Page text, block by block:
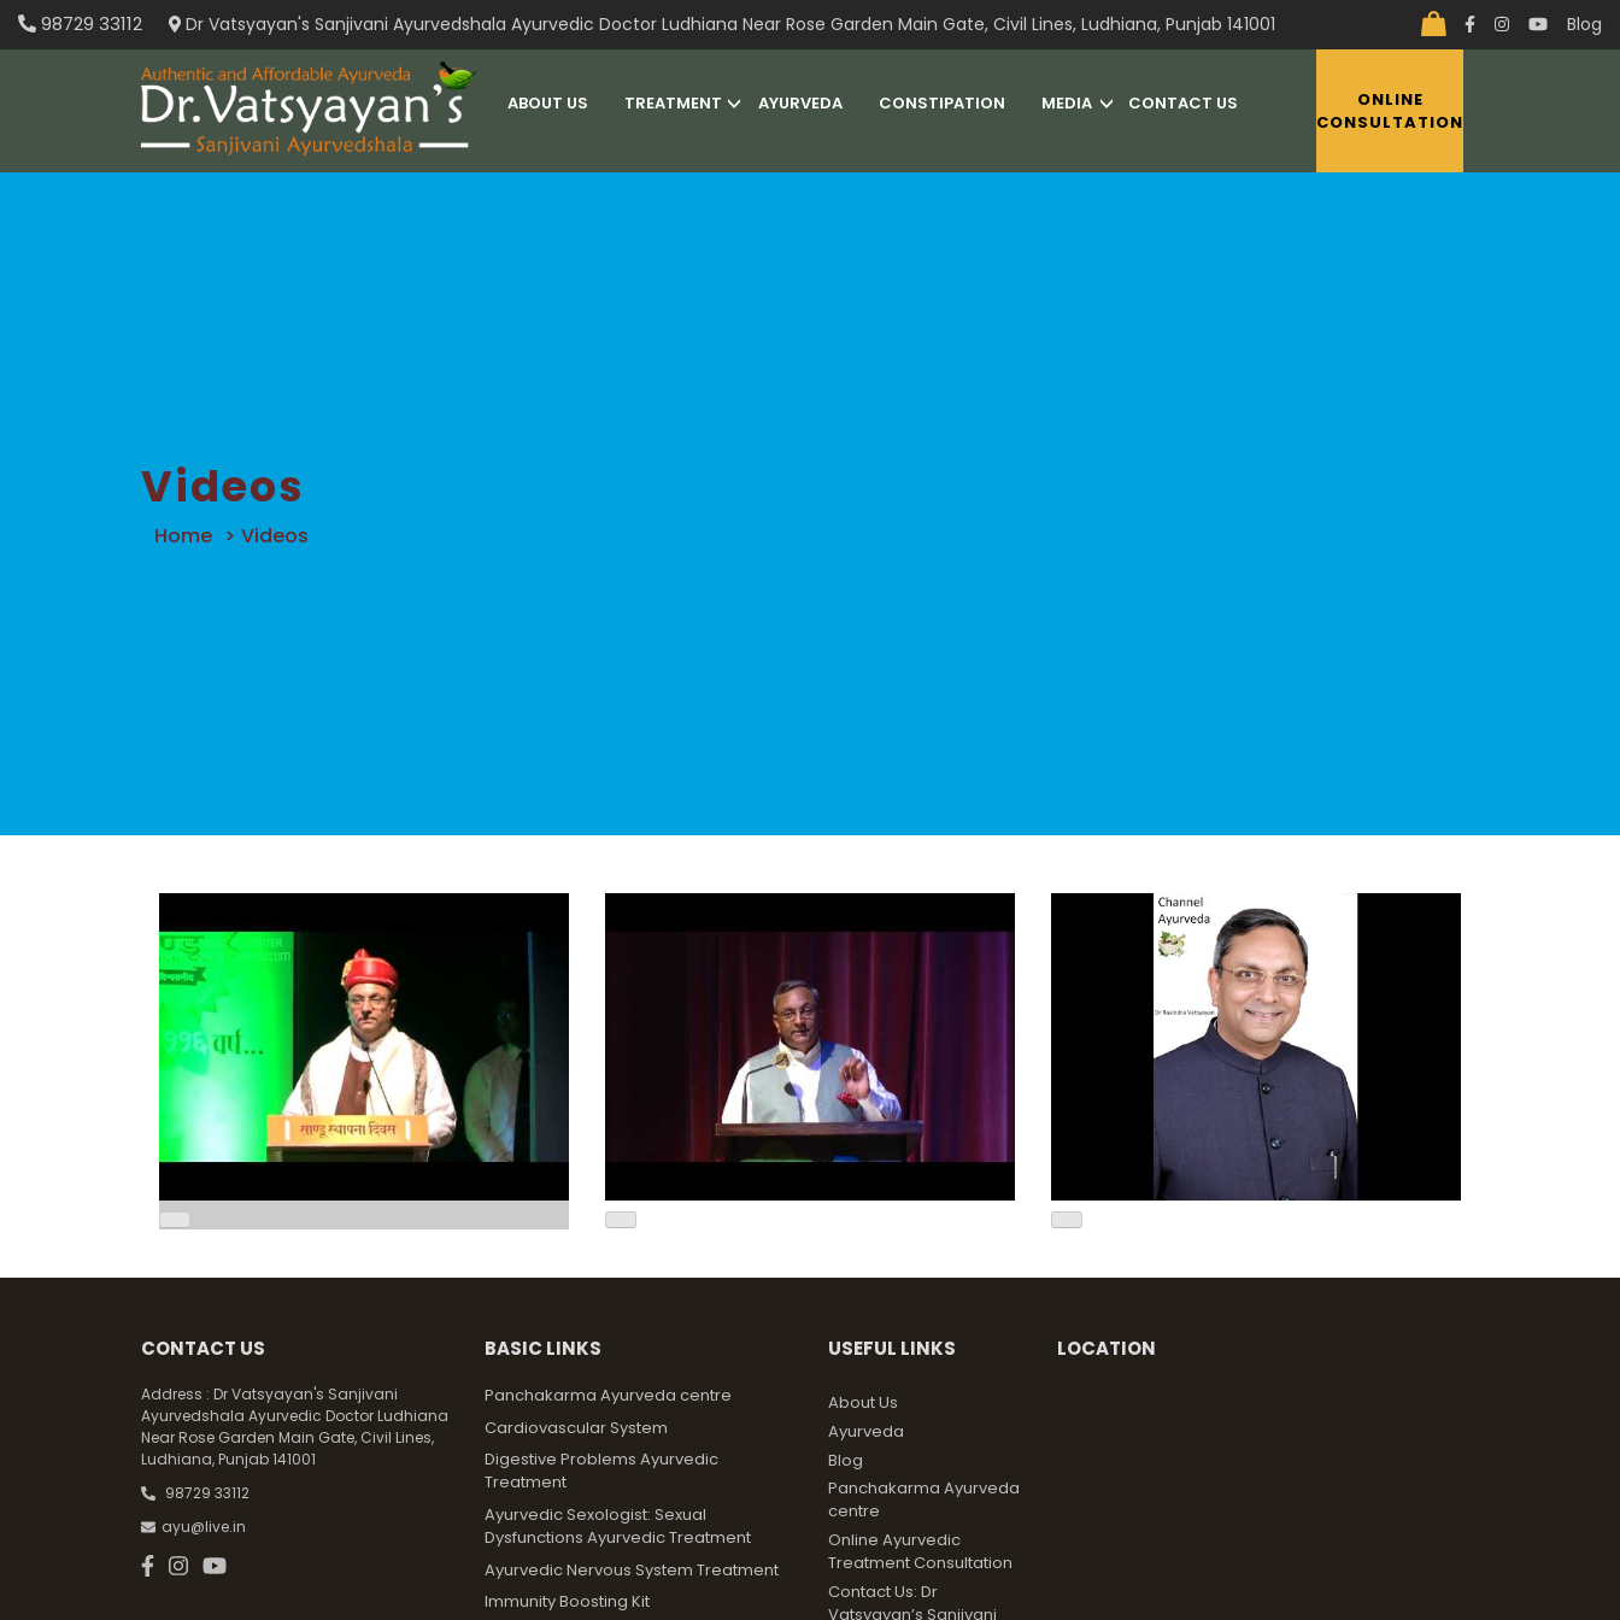
Skip
98729 33112 Dr Vatsyayan's Sanjivani Ayurvedshala Ayurvedic Doctor Ludhiana Near Rose Garden Main Gate, Civil Lines, Ludhiana, Punjab 141001 Blog
ABOUT US TREATMENT AYURVEDA CONSTIPATION MEDIA CONTACT US
ONLINE
CONSULTATION
Videos
Home > Videos
CONTACT US
Address : Dr Vatsyayan's Sanjivani
Ayurvedshala Ayurvedic Doctor Ludhiana
Near Rose Garden Main Gate, Civil Lines,
Ludhiana, Punjab 141001
98729 33112
ayu@live.in
BASIC LINKS
Panchakarma Ayurveda centre
Cardiovascular System
Digestive Problems Ayurvedic
Treatment
Ayurvedic Sexologist: Sexual
Dysfunctions Ayurvedic Treatment
Ayurvedic Nervous System Treatment
Immunity Boosting Kit
USEFUL LINKS
About Us
Ayurveda
Blog
Panchakarma Ayurveda
centre
Online Ayurvedic
Treatment Consultation
Contact Us: Dr
Vatsyayan’s Sanjivani
LOCATION